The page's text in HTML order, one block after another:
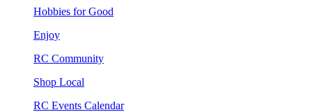
Hobbies for Good
Enjoy
RC Community
Shop Local
RC Events Calendar